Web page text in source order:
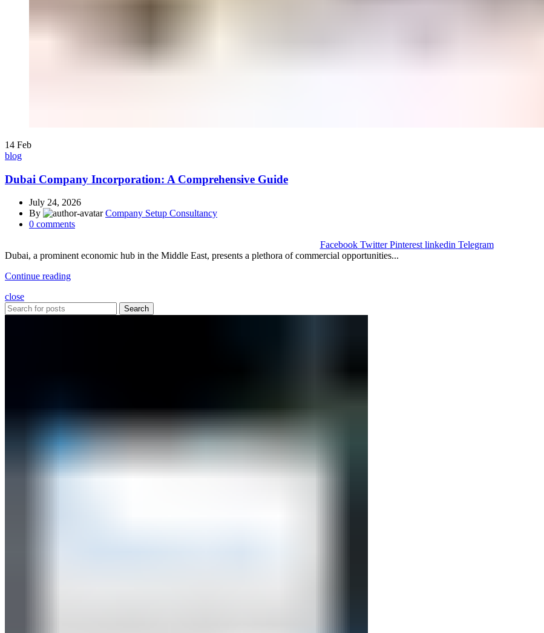
14 Feb
blog
Dubai Company Incorporation: A Comprehensive Guide
July 24, 2026
By
Company Setup Consultancy
0 comments
Facebook Twitter Pinterest linkedin Telegram
Dubai, a prominent economic hub in the Middle East, presents a plethora of commercial opportunities...
Continue reading
close
Search